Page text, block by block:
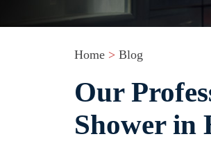
Home > Blog
Our
Shower in